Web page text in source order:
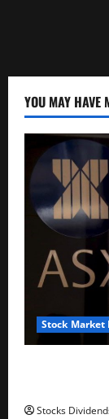
YOU MAY HAVE
Stock Market
Stocks